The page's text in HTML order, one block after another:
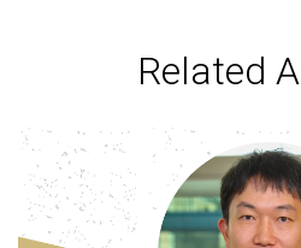
Related